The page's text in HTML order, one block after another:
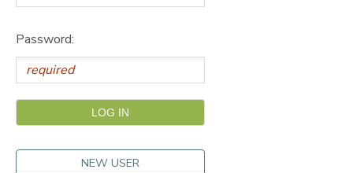
Password:
NEW USER